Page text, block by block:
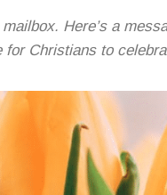
Here’s a
for Christians to